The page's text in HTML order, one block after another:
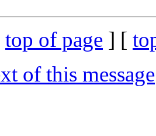
top of page ] [
of this message